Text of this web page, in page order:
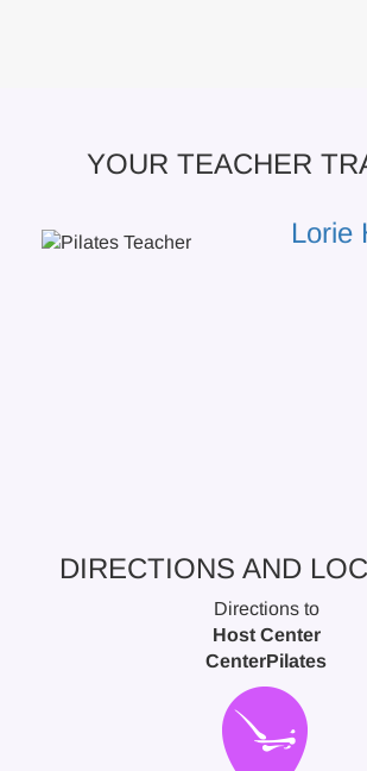
YOUR TEACHER
Lorie
DIRECTIONS AND
Directions to
Host Center
CenterPilates